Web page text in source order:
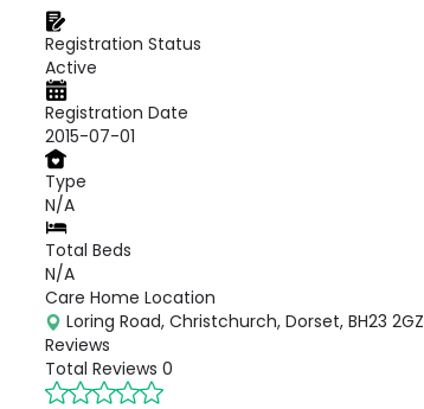
Registration Status
Active
Registration Date
2015-07-01
Type
N/A
Total Beds
N/A
Care Home Location
Loring Road, Christchurch, Dorset, BH23 2GZ
Reviews
Total Reviews 0